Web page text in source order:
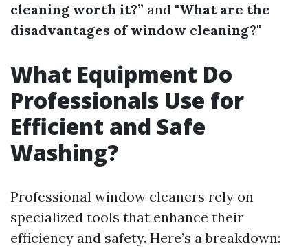
cleaning worth it?” and "What are the
disadvantages of window cleaning?"
What Equipment Do
Professionals Use for
Efficient and Safe
Washing?
Professional window cleaners rely on
specialized tools that enhance their
efficiency and safety. Here’s a breakdown: